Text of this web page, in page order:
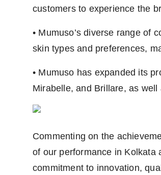
customers to experience the
• Mumuso’s diverse range of
skin types and preferences,
• Mumuso has expanded its
Mirabelle, and Brillare, as
Commenting on the
of our performance in Kolkata
commitment to innovation,